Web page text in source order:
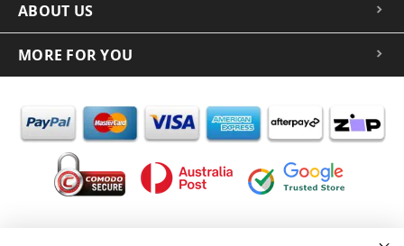
ABOUT US
MORE FOR YOU
In the spirit of reconciliation iCoverLover acknowledges the